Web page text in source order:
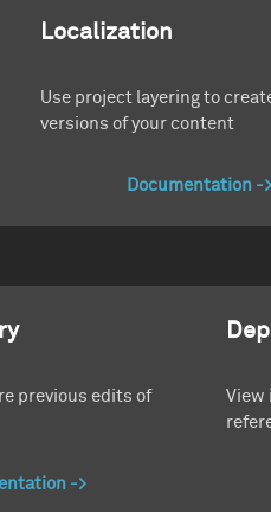
Localization
Use project layering to
versions of your content
Documentation
previous edits of
View